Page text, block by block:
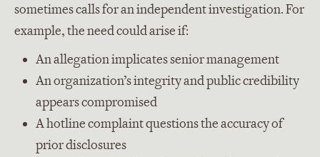
sometimes calls for an independent investigation. For
example, the need could arise if:
An allegation implicates senior management
An organization’s integrity and public credibility
appears compromised
A hotline complaint questions the accuracy of
prior disclosures